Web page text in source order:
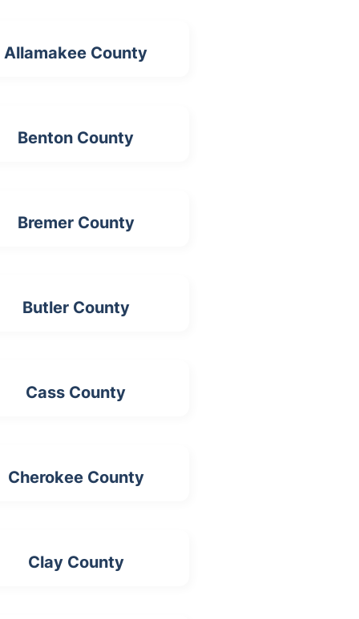
Allamakee County
Benton County
Bremer County
Butler County
Cass County
Cherokee County
Clay County